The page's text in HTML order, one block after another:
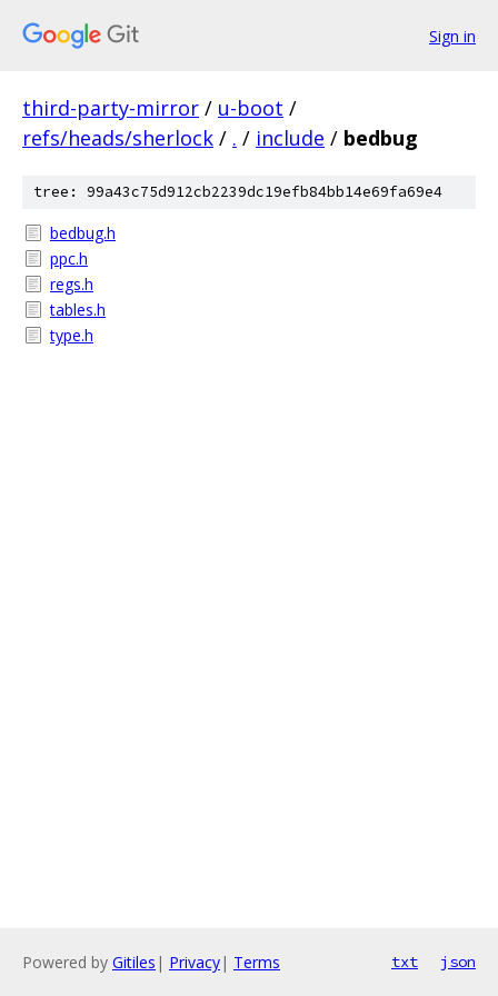
Sign in
third-party-mirror / u-boot /
refs/heads/sherlock / . / include / bedbug
tree: 99a43c75d912cb2239dc19efb84bb14e69fa69e4
bedbug.h
ppc.h
regs.h
tables.h
type.h
Powered by Gitiles | Privacy| Terms txt json